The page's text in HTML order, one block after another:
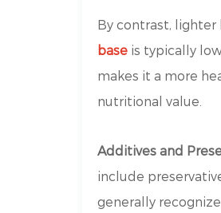
By contrast, lighter
base is typically
makes it a more
nutritional value.
Additives and
include
generally